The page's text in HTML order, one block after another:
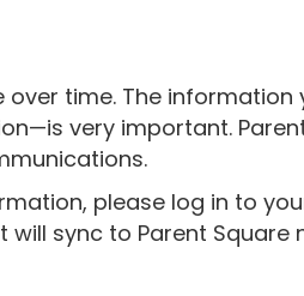
time. The
very important.
please log in to
sync to Parent Square